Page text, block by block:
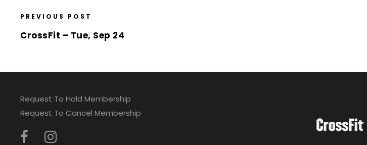
PREVIOUS POST
CrossFit – Tue, Sep 24
Request To Hold Membership
Request To Cancel Membership